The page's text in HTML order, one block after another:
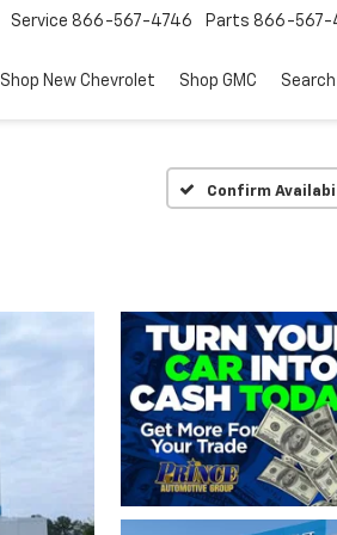
Service 866-567-4746 Parts 866-567-
Shop New Chevrolet Shop GMC
Confirm